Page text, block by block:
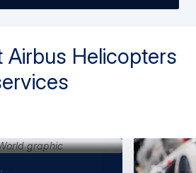
Airbus Helicopters